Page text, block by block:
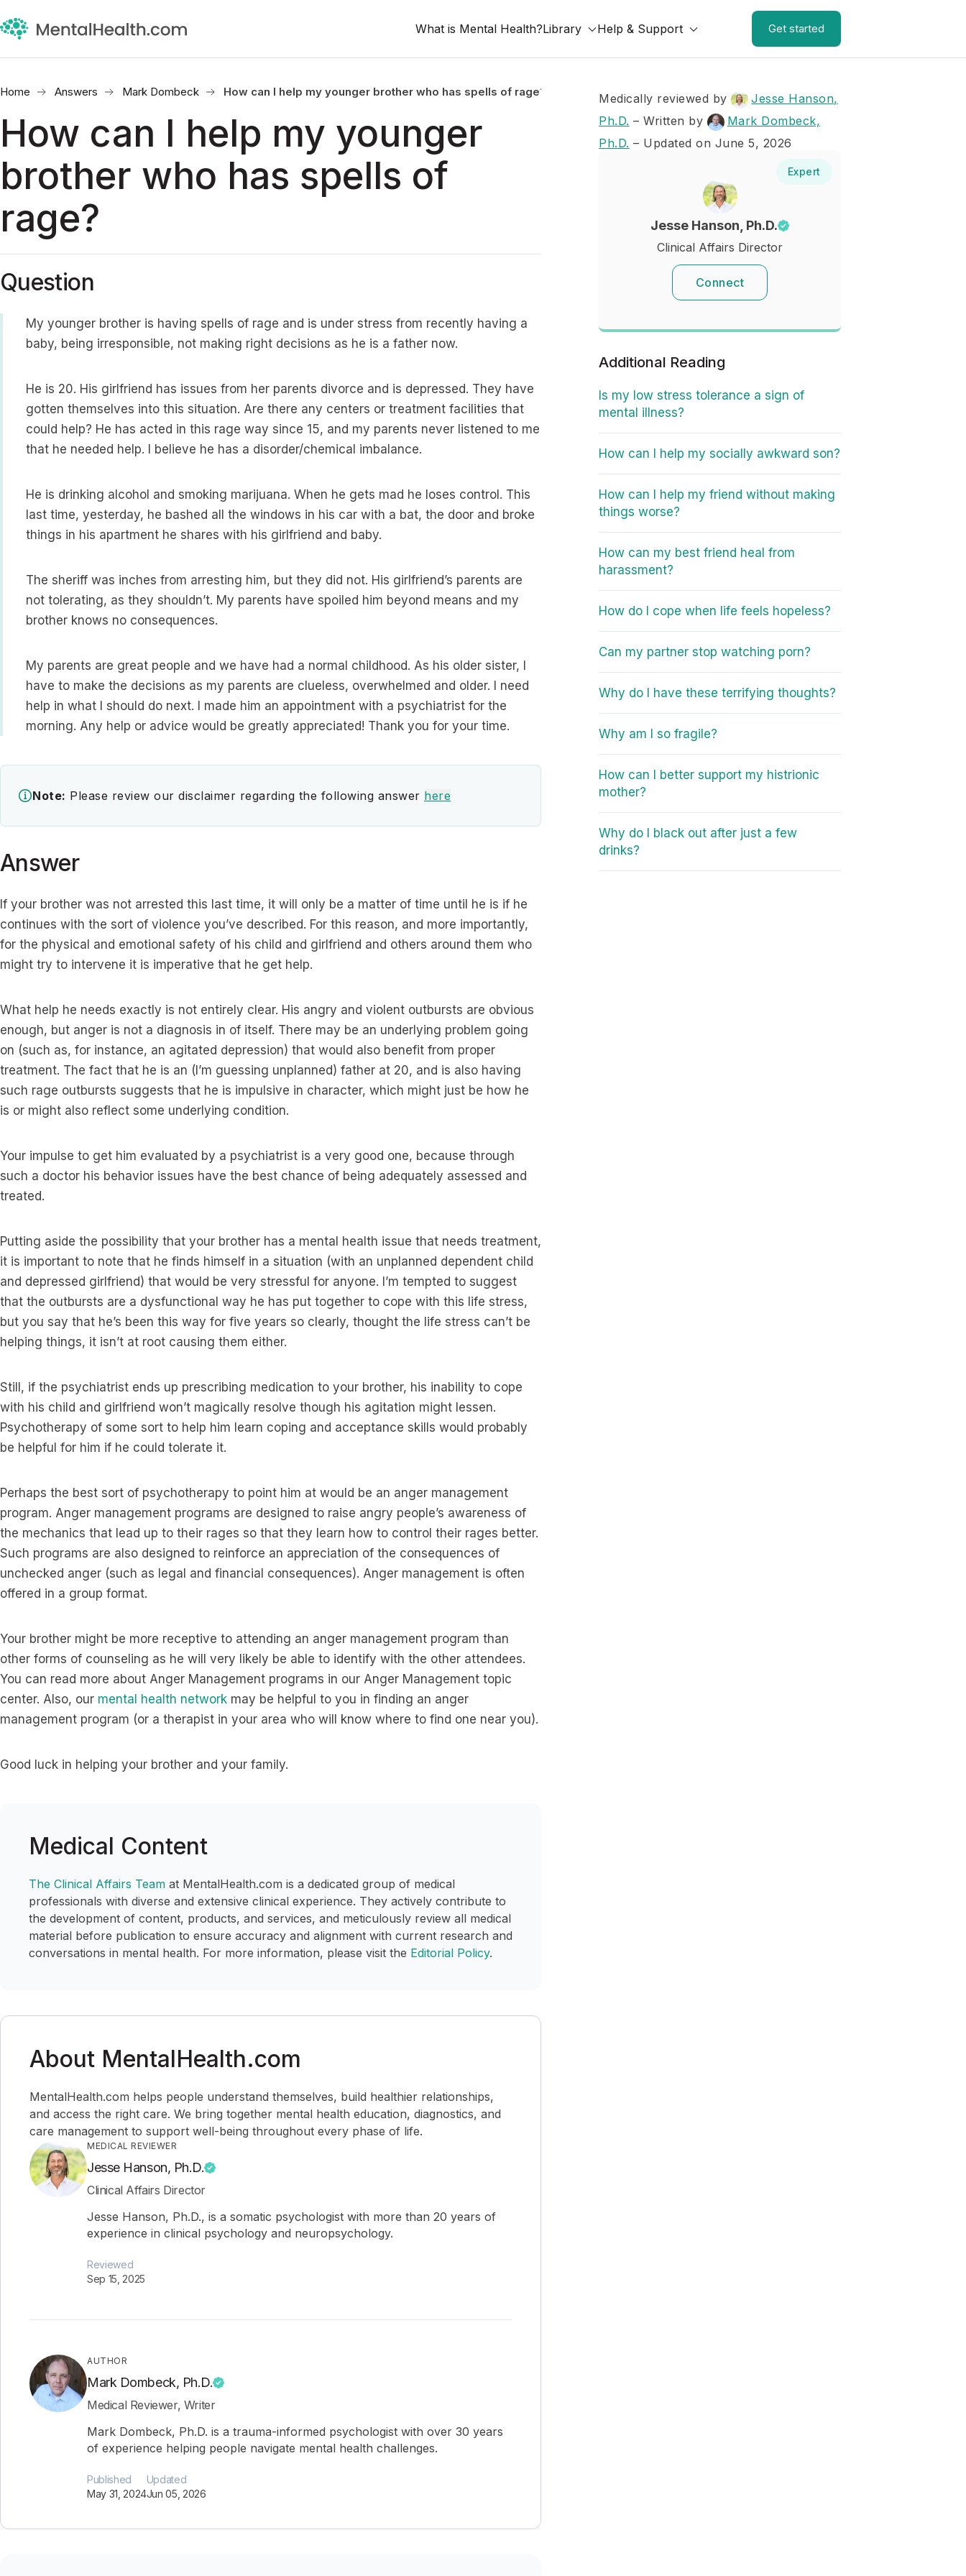
What is Mental Health?Library Help & Support Get started
Home Answers Mark Dombeck How can I help my younger brother who has spells of rage?
How can I help my younger
brother who has spells of
rage?
Question
My younger brother is having spells of rage and is under stress from recently having a
baby, being irresponsible, not making right decisions as he is a father now.
He is 20. His girlfriend has issues from her parents divorce and is depressed. They have
gotten themselves into this situation. Are there any centers or treatment facilities that
could help? He has acted in this rage way since 15, and my parents never listened to me
that he needed help. I believe he has a disorder/chemical imbalance.
He is drinking alcohol and smoking marijuana. When he gets mad he loses control. This
last time, yesterday, he bashed all the windows in his car with a bat, the door and broke
things in his apartment he shares with his girlfriend and baby.
The sheriff was inches from arresting him, but they did not. His girlfriend’s parents are
not tolerating, as they shouldn’t. My parents have spoiled him beyond means and my
brother knows no consequences.
My parents are great people and we have had a normal childhood. As his older sister, I
have to make the decisions as my parents are clueless, overwhelmed and older. I need
help in what I should do next. I made him an appointment with a psychiatrist for the
morning. Any help or advice would be greatly appreciated! Thank you for your time.
Note: Please review our disclaimer regarding the following answer here
Answer
If your brother was not arrested this last time, it will only be a matter of time until he is if he
continues with the sort of violence you’ve described. For this reason, and more importantly,
for the physical and emotional safety of his child and girlfriend and others around them who
might try to intervene it is imperative that he get help.
What help he needs exactly is not entirely clear. His angry and violent outbursts are obvious
enough, but anger is not a diagnosis in of itself. There may be an underlying problem going
on (such as, for instance, an agitated depression) that would also benefit from proper
treatment. The fact that he is an (I’m guessing unplanned) father at 20, and is also having
such rage outbursts suggests that he is impulsive in character, which might just be how he
is or might also reflect some underlying condition.
Your impulse to get him evaluated by a psychiatrist is a very good one, because through
such a doctor his behavior issues have the best chance of being adequately assessed and
treated.
Putting aside the possibility that your brother has a mental health issue that needs treatment,
it is important to note that he finds himself in a situation (with an unplanned dependent child
and depressed girlfriend) that would be very stressful for anyone. I’m tempted to suggest
that the outbursts are a dysfunctional way he has put together to cope with this life stress,
but you say that he’s been this way for five years so clearly, thought the life stress can’t be
helping things, it isn’t at root causing them either.
Still, if the psychiatrist ends up prescribing medication to your brother, his inability to cope
with his child and girlfriend won’t magically resolve though his agitation might lessen.
Psychotherapy of some sort to help him learn coping and acceptance skills would probably
be helpful for him if he could tolerate it.
Perhaps the best sort of psychotherapy to point him at would be an anger management
program. Anger management programs are designed to raise angry people’s awareness of
the mechanics that lead up to their rages so that they learn how to control their rages better.
Such programs are also designed to reinforce an appreciation of the consequences of
unchecked anger (such as legal and financial consequences). Anger management is often
offered in a group format.
Your brother might be more receptive to attending an anger management program than
other forms of counseling as he will very likely be able to identify with the other attendees.
You can read more about Anger Management programs in our Anger Management topic
center. Also, our mental health network may be helpful to you in finding an anger
management program (or a therapist in your area who will know where to find one near you).
Good luck in helping your brother and your family.
Medical Content
The Clinical Affairs Team at MentalHealth.com is a dedicated group of medical
professionals with diverse and extensive clinical experience. They actively contribute to
the development of content, products, and services, and meticulously review all medical
material before publication to ensure accuracy and alignment with current research and
conversations in mental health. For more information, please visit the Editorial Policy.
About MentalHealth.com
MentalHealth.com helps people understand themselves, build healthier relationships,
and access the right care. We bring together mental health education, diagnostics, and
care management to support well-being throughout every phase of life.
MEDICAL REVIEWER
Jesse Hanson, Ph.D.
Clinical Affairs Director
Jesse Hanson, Ph.D., is a somatic psychologist with more than 20 years of
experience in clinical psychology and neuropsychology.
Reviewed
Sep 15, 2025
AUTHOR
Mark Dombeck, Ph.D.
Medical Reviewer, Writer
Mark Dombeck, Ph.D. is a trauma-informed psychologist with over 30 years
of experience helping people navigate mental health challenges.
Published
May 31, 2024
Updated
Jun 05, 2026
Medically reviewed by
Jesse Hanson,
Ph.D. –Written by
Mark Dombeck,
Ph.D. – Updated on June 5, 2026
Expert
Jesse Hanson, Ph.D.
Clinical Affairs Director
Connect
Additional Reading
Is my low stress tolerance a sign of
mental illness?
How can I help my socially awkward son?
How can I help my friend without making
things worse?
How can my best friend heal from
harassment?
How do I cope when life feels hopeless?
Can my partner stop watching porn?
Why do I have these terrifying thoughts?
Why am I so fragile?
How can I better support my histrionic
mother?
Why do I black out after just a few
drinks?